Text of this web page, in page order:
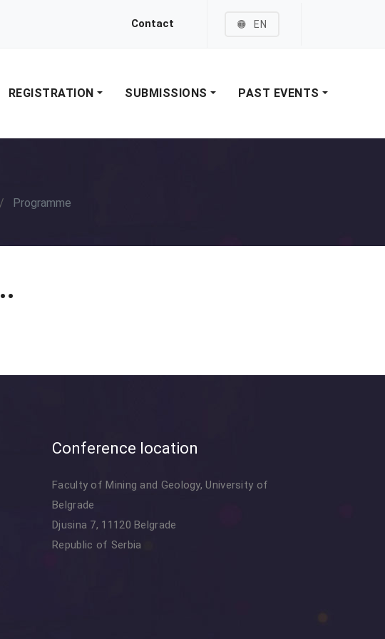
Contact EN
REGISTRATION SUBMISSIONS PAST EVENTS
/ Programme
Conference location
Faculty of Mining and Geology, University of
Belgrade
Djusina 7, 11120 Belgrade
Republic of Serbia